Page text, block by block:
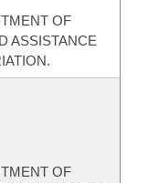
OF
ASSISTANCE
OF